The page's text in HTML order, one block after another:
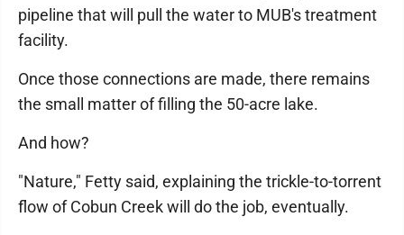
pipeline that will pull the water to MUB's treatment
facility.
Once those connections are made, there remains
the small matter of filling the 50-acre lake.
And how?
"Nature," Fetty said, explaining the trickle-to-torrent
flow of Cobun Creek will do the job, eventually.